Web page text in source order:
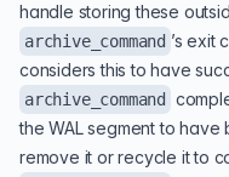
handle storing these
archive_command ’s exit
considers this to have
archive_command
the WAL segment to
remove it or recycle it to